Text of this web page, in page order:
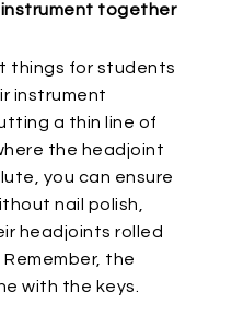
instrument together
things for students
instrument
a thin line of
the headjoint
you can ensure
nail polish,
headjoints rolled
Remember, the
with the keys.